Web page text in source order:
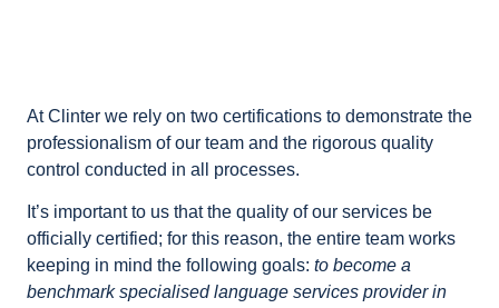
At Clinter we rely on two certifications to demonstrate the
professionalism of our team and the rigorous quality
control conducted in all processes.
It’s important to us that the quality of our services be
officially certified; for this reason, the entire team works
keeping in mind the following goals: to become a
benchmark specialised language services provider in